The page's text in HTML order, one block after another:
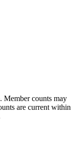
Member counts may
are current within